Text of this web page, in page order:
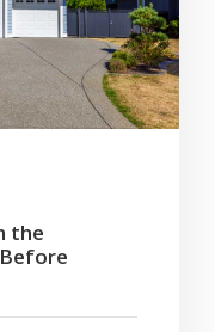
the